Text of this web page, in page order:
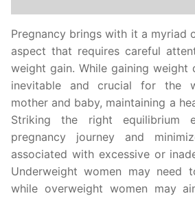
Pregnancy brings with it a myriad
aspect that requires careful
weight gain. While gaining weight
inevitable and crucial for the
mother and baby, maintaining a
Striking the right equilibrium
pregnancy journey and
associated with excessive or
Underweight women may need
while overweight women may